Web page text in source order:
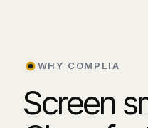
WHY COMPLIA
Screen